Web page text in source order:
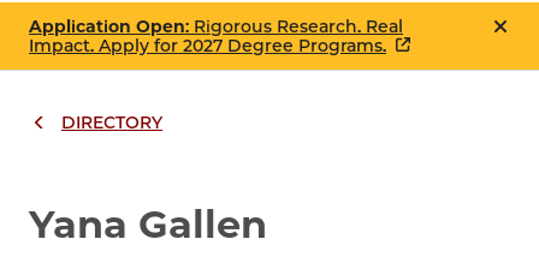
Application Open: Rigorous Research. Real
Impact. Apply for 2027 Degree Programs.
DIRECTORY
Yana Gallen